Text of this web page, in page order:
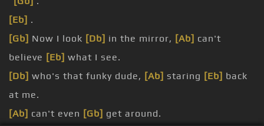
[Eb] .
[Gb] Now I look [Db] in the mirror, [Ab] can't
believe [Eb] what I see.
[Db] who's that funky dude, [Ab] staring [Eb] back
at me.
[Ab] can't even [Gb] get around.